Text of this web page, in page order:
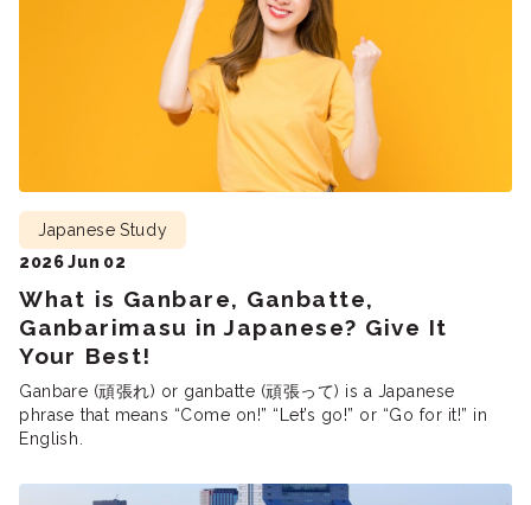
What is Ganbare, Ganbatte,
Ganbarimasu in Japanese? Give It
Your Best!
Japanese Study
2026 Jun 02
Ganbare (頑張れ) or ganbatte (頑張って) is a Japanese
phrase that means “Come on!” “Let’s go!” or “Go for it!” in
English.